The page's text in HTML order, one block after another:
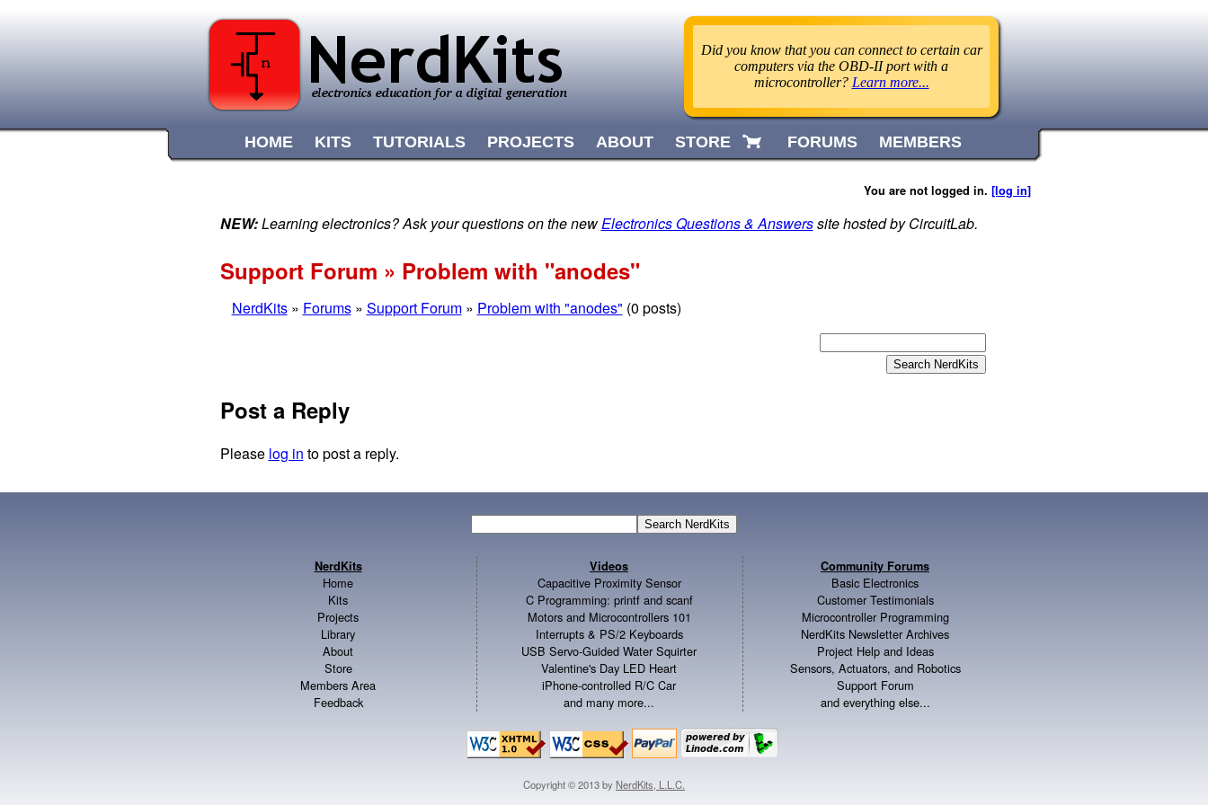
HOME KITS TUTORIALS PROJECTS ABOUT STORE FORUMS MEMBERS
You are not logged in. [log in]
NEW:Learning electronics? Ask your questions on the newElectronics Questions & Answerssite hosted by CircuitLab.
Support Forum » Problem with "anodes"
NerdKits» Forums» Support Forum» Problem with "anodes" (0 posts)
Post a Reply
Please log in to post a reply.
Did you know that you can connect to certain car
computers via the OBD-II port with a
microcontroller? Learn more...
NerdKits
Home
Kits
Projects
Library
About
Store
Members Area
Feedback
Videos
Capacitive Proximity Sensor
C Programming: printf and scanf
Motors and Microcontrollers 101
Interrupts & PS/2 Keyboards
USB Servo-Guided Water Squirter
Valentine's Day LED Heart
iPhone-controlled R/C Car
and many more...
Community Forums
Basic Electronics
Customer Testimonials
Microcontroller Programming
NerdKits Newsletter Archives
Project Help and Ideas
Sensors, Actuators, and Robotics
Support Forum
and everything else...
Copyright © 2013 by NerdKits, L.L.C.